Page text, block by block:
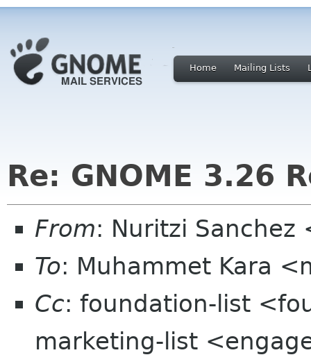
Home Mailing Lists
Re: GNOME 3.26
From: Nuritzi
To: Muhammet Kara
Cc: foundation-list
marketing-list